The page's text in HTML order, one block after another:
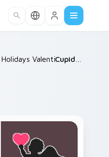
/
Holidays Valentine /